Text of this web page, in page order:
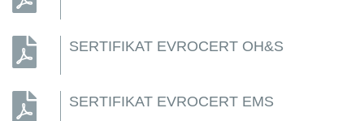
SERTIFIKAT EVROCERT OH&S
SERTIFIKAT EVROCERT EMS